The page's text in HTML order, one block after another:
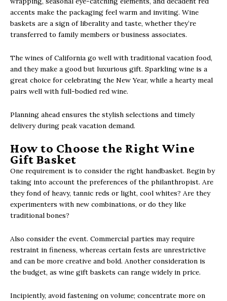
accents make the packaging feel warm and inviting. Wine
baskets are a sign of liberality and taste, whether they’re
transferred to family members or business associates.
The wines of California go well with traditional vacation food,
and they make a good but luxurious gift. Sparkling wine is a
great choice for celebrating the New Year, while a hearty meal
pairs well with full-bodied red wine.
Planning ahead ensures the stylish selections and timely
delivery during peak vacation demand.
How to Choose the Right Wine
Gift Basket
One requirement is to consider the right handbasket. Begin by
taking into account the preferences of the philanthropist. Are
they fond of heavy, tannic reds or light, cool whites? Are they
experimenters with new combinations, or do they like
traditional bones?
Also consider the event. Commercial parties may require
restraint in fineness, whereas certain fests are unrestrictive
and can be more creative and bold. Another consideration is
the budget, as wine gift baskets can range widely in price.
Incipiently, avoid fastening on volume; concentrate more on